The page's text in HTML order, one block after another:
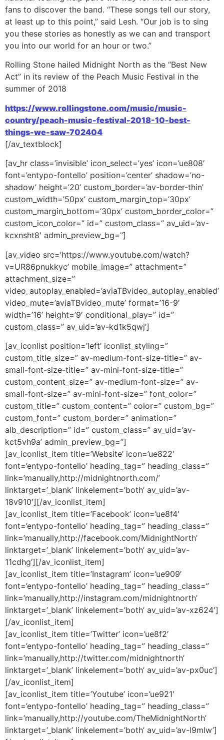
fans to discover the band. “These songs tell our story,
at least up to this point,” said Lesh. “Our job is to sing
you these stories as honestly as we can and transport
you into our world for an hour or two.”
Rolling Stone hailed Midnight North as the “Best New
Act” in its review of the Peach Music Festival in the
summer of 2018
https://www.rollingstone.com/music/music-
country/peach-music-festival-2018-10-best-
things-we-saw-702404
[/av_textblock]
[av_hr class=’invisible’ icon_select=’yes’ icon=’ue808′
font=’entypo-fontello’ position=’center’ shadow=’no-
shadow’ height=’20’ custom_border=’av-border-thin’
custom_width=’50px’ custom_margin_top=’30px’
custom_margin_bottom=’30px’ custom_border_color=”
custom_icon_color=” id=” custom_class=” av_uid=’av-
kcxnsht8′ admin_preview_bg=”]
[av_video src=’https://www.youtube.com/watch?
v=UR86pnukkyc’ mobile_image=” attachment=”
attachment_size=”
video_autoplay_enabled=’aviaTBvideo_autoplay_enabled’
video_mute=’aviaTBvideo_mute’ format=’16-9′
width=’16’ height=’9′ conditional_play=” id=”
custom_class=” av_uid=’av-kd1k5qwj’]
[av_iconlist position=’left’ iconlist_styling=”
custom_title_size=” av-medium-font-size-title=” av-
small-font-size-title=” av-mini-font-size-title=”
custom_content_size=” av-medium-font-size=” av-
small-font-size=” av-mini-font-size=” font_color=”
custom_title=” custom_content=” color=” custom_bg=”
custom_font=” custom_border=” animation=”
alb_description=” id=” custom_class=” av_uid=’av-
kct5vh9a’ admin_preview_bg=”]
[av_iconlist_item title=’Website’ icon=’ue822′
font=’entypo-fontello’ heading_tag=” heading_class=”
link=’manually,http://midnightnorth.com/’
linktarget=’_blank’ linkelement=’both’ av_uid=’av-
18v910′][/av_iconlist_item]
[av_iconlist_item title=’Facebook’ icon=’ue8f4′
font=’entypo-fontello’ heading_tag=” heading_class=”
link=’manually,http://facebook.com/MidnightNorth’
linktarget=’_blank’ linkelement=’both’ av_uid=’av-
11cdhg’][/av_iconlist_item]
[av_iconlist_item title=’Instagram’ icon=’ue909′
font=’entypo-fontello’ heading_tag=” heading_class=”
link=’manually,http://instagram.com/midnightnorth’
linktarget=’_blank’ linkelement=’both’ av_uid=’av-xz624′]
[/av_iconlist_item]
[av_iconlist_item title=’Twitter’ icon=’ue8f2′
font=’entypo-fontello’ heading_tag=” heading_class=”
link=’manually,http://twitter.com/midnightnorth’
linktarget=’_blank’ linkelement=’both’ av_uid=’av-px0uc’]
[/av_iconlist_item]
[av_iconlist_item title=’Youtube’ icon=’ue921′
font=’entypo-fontello’ heading_tag=” heading_class=”
link=’manually,http://youtube.com/TheMidnightNorth’
linktarget=’_blank’ linkelement=’both’ av_uid=’av-l9mlw’]